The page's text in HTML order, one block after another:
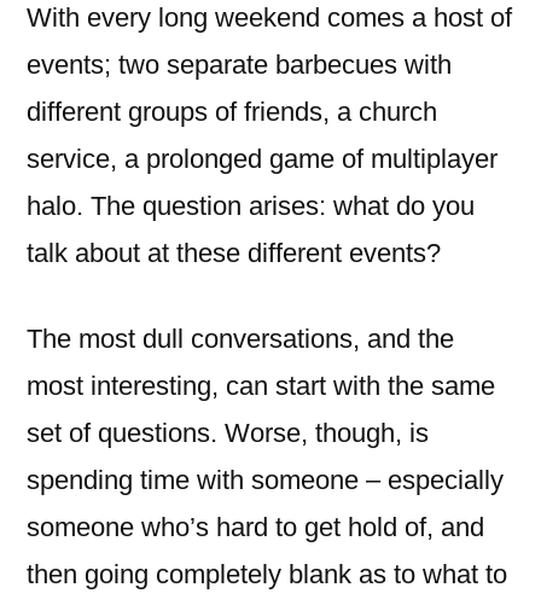
talk
With every long weekend comes a host of
events; two separate barbecues with
different groups of friends, a church
service, a prolonged game of multiplayer
halo. The question arises: what do you
talk about at these different events?
The most dull conversations, and the
most interesting, can start with the same
set of questions. Worse, though, is
spending time with someone – especially
someone who’s hard to get hold of, and
then going completely blank as to what to